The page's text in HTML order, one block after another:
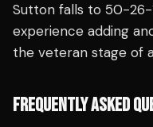
Sutton falls to 50-26-
experience adding
the veteran stage of
FREQUENTLY ASKED